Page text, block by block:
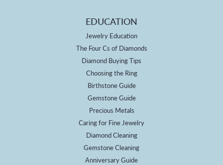
EDUCATION
Jewelry Education
The Four Cs of Diamonds
Diamond Buying Tips
Choosing the Ring
Birthstone Guide
Gemstone Guide
Precious Metals
Caring for Fine Jewelry
Diamond Cleaning
Gemstone Cleaning
Anniversary Guide